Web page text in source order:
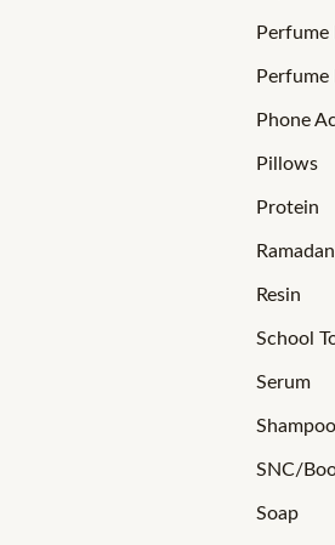
Perfume
Perfume
Phone
Pillows
Protein
Ramadan
Resin
School
Serum
Shampoo
SNC/
Soap